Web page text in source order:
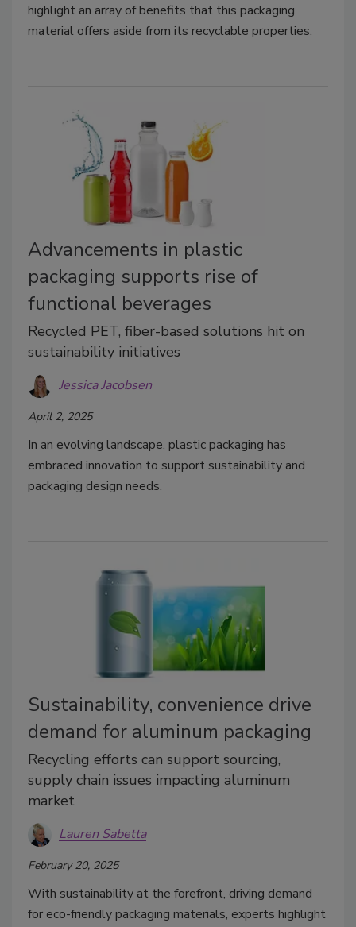
highlight an array of benefits that this packaging
material offers aside from its recyclable properties.
Advancements in plastic
packaging supports rise of
functional beverages
Recycled PET, fiber-based solutions hit on
sustainability initiatives
Jessica Jacobsen
April 2, 2025
In an evolving landscape, plastic packaging has
embraced innovation to support sustainability and
packaging design needs.
Sustainability, convenience drive
demand for aluminum packaging
Recycling efforts can support sourcing,
supply chain issues impacting aluminum
market
Lauren Sabetta
February 20, 2025
With sustainability at the forefront, driving demand
for eco-friendly packaging materials, experts highlight